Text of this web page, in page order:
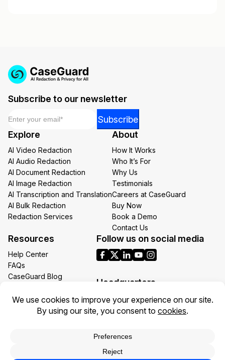
Subscribe to our newsletter
Email
Subscribe
Explore
AI Video Redaction
AI Audio Redaction
AI Document Redaction
AI Image Redaction
AI Transcription and Translation
AI Bulk Redaction
Redaction Services
About
How It Works
Who It’s For
Why Us
Testimonials
Careers at CaseGuard
Buy Now
Book a Demo
Contact Us
Resources
Help Center
FAQs
CaseGuard Blog
Redaction Use Cases
What’s New
Follow us on social media
Headquarters
1700 N Moore St Suite 1701
Arlington VA 22209
Toll: +1 (855) 255-9955